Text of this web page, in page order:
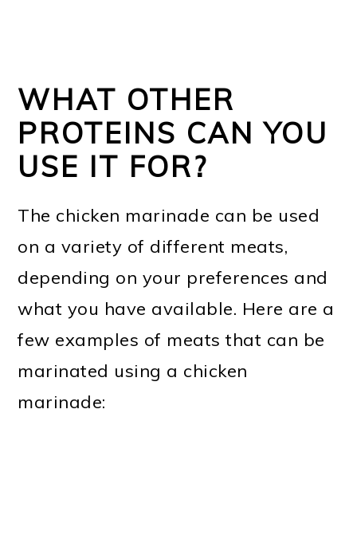
WHAT OTHER
PROTEINS CAN YOU
USE IT FOR?
The chicken marinade can be used
on a variety of different meats,
depending on your preferences and
what you have available. Here are a
few examples of meats that can be
marinated using a chicken
marinade: